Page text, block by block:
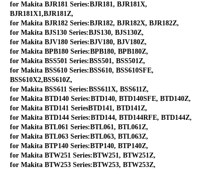
for Makita BJR181 Series:BJR181, BJR181X,
BJR181X1,BJR181Z,
for Makita BJR182 Series:BJR182, BJR182X, BJR182Z,
for Makita BJS130 Series:BJS130, BJS130Z,
for Makita BJV180 Series:BJV180, BJV180Z,
for Makita BPB180 Series:BPB180, BPB180Z,
for Makita BSS501 Series:BSS501, BSS501Z,
for Makita BSS610 Series:BSS610, BSS610SFE,
BSS610X2,BSS610Z,
for Makita BSS611 Series:BSS611X, BSS611Z,
for Makita BTD140 Series:BTD140, BTD140SFE, BTD140Z,
for Makita BTD141 SeriesBTD141, BTD141Z,
for Makita BTD144 Series:BTD144, BTD144RFE, BTD144Z,
for Makita BTL061 Series:BTL061, BTL061Z,
for Makita BTL063 Series:BTL063, BTL063Z,
for Makita BTP140 Series:BTP140, BTP140Z,
for Makita BTW251 Series:BTW251, BTW251Z,
for Makita BTW253 Series:BTW253, BTW253Z,